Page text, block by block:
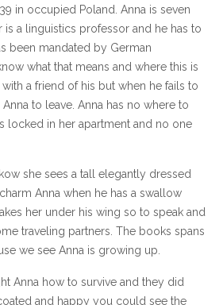
in occupied Poland. Anna is seven
is a linguistics professor and he has to
been mandated by German
what that means and where this is
a friend of his but when he fails to
to leave. Anna has no where to
locked in her apartment and no one
she sees a tall elegantly dressed
Anna when he has a swallow
her under his wing so to speak and
traveling partners. The books spans
we see Anna is growing up.
Anna how to survive and they did
and happy you could see the